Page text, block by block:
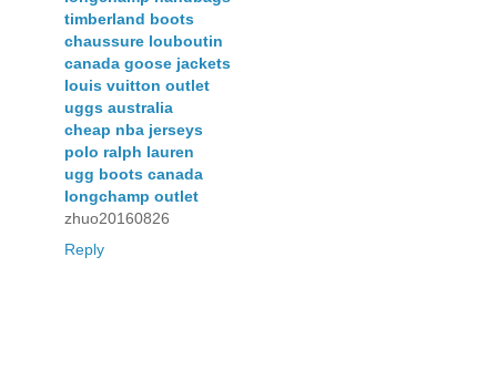
timberland boots
chaussure louboutin
canada goose jackets
louis vuitton outlet
uggs australia
cheap nba jerseys
polo ralph lauren
ugg boots canada
longchamp outlet
zhuo20160826
Reply